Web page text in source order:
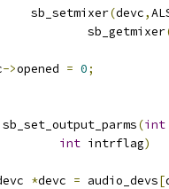
		sb_setmixer
(devc,
			sb_getmixer
->opened = 0;
sb_set_output_parms(int
int intrflag)
*devc = audio_devs[